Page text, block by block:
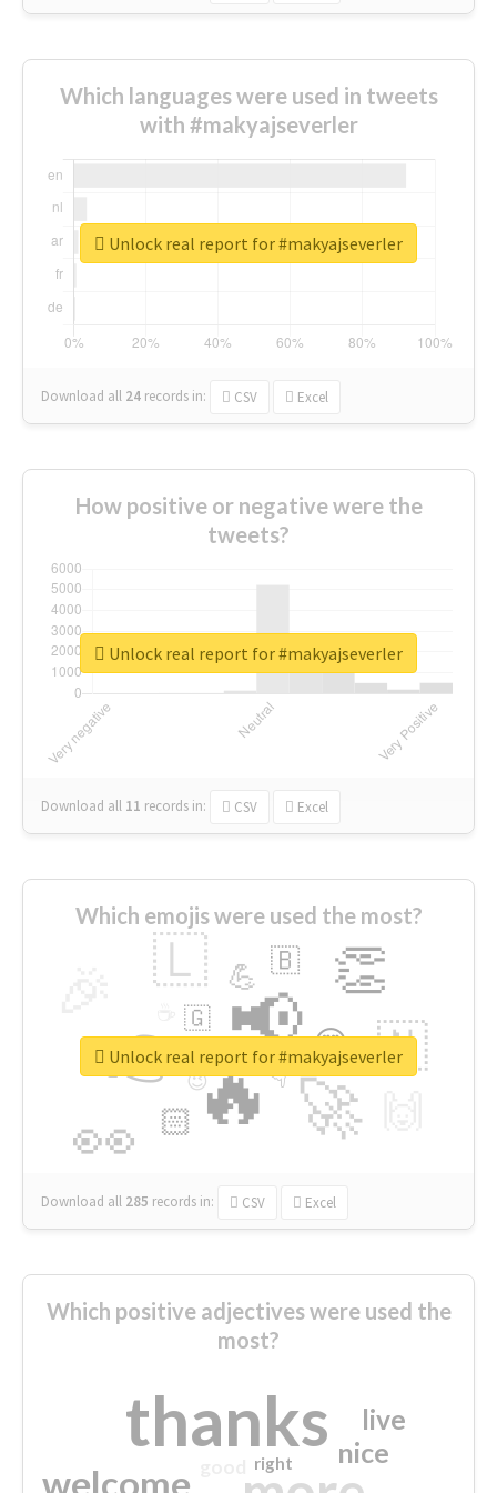
Which languages were used in tweets
with #makyajseverler
Download all 24 records in: CSV Excel
Unlock real report for #makyajseverler
How positive or negative were the
tweets?
Download all 11 records in: CSV Excel
Unlock real report for #makyajseverler
Which emojis were used the most?
🔥
👉 📢
🚀
👀
👏
🇱
🇳
😍
🏻
💪 🇧
👇
🇬
🔷
😉
🎡
Download all 285 records in: CSV Excel
Unlock real report for #makyajseverler
Which positive adjectives were used the
most?
thanks
welcome
nice
live
right